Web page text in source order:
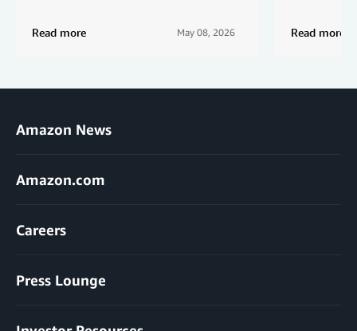
Read more May 08, 2026 Read more
Amazon News
Amazon.com
Careers
Press Lounge